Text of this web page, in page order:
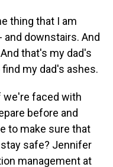
thing that I am
downstairs. And
that's my dad's
my dad's ashes.
we're faced with
before and
to make sure that
safe? Jennifer
management at